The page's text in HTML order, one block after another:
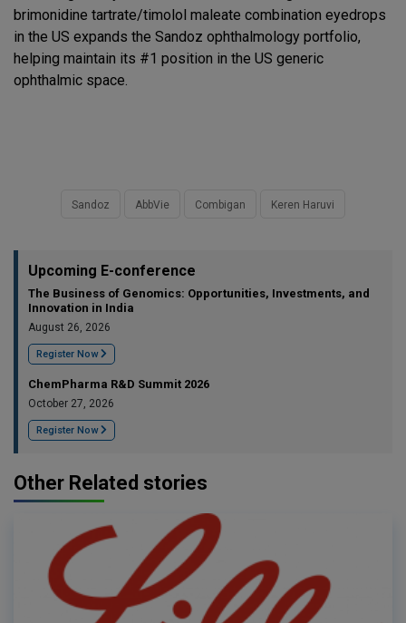
brimonidine tartrate/timolol maleate combination eyedrops
in the US expands the Sandoz ophthalmology portfolio,
helping maintain its #1 position in the US generic
ophthalmic space.
Sandoz AbbVie Combigan Keren Haruvi
Upcoming E-conference
The Business of Genomics: Opportunities, Investments, and
Innovation in India
August 26, 2026
Register Now
ChemPharma R&D Summit 2026
October 27, 2026
Register Now
Other Related stories